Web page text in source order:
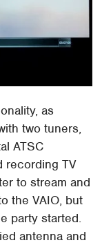
as
two tuners,
ATSC
recording TV
to stream and
the VAIO, but
party started.
antenna and